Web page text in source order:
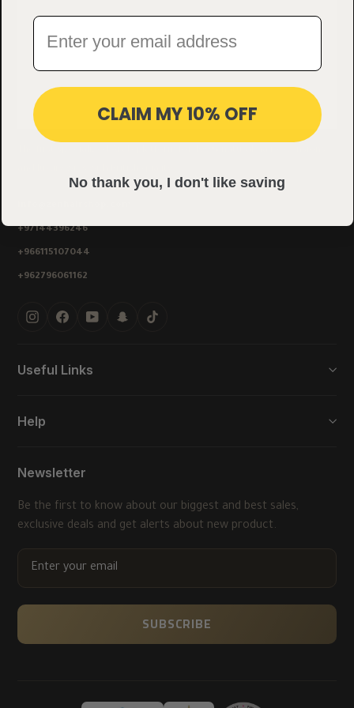
+97144396246
+966115107044
+962796061162
InstagramFacebookYouTubeSnapchatTikTok
Useful Links
Help
Newsletter
Be the first to know about our biggest and best sales,
exclusive deals and get alerts about new product.
SUBSCRIBE
CLAIM MY 10% OFF
No thank you, I don't like saving